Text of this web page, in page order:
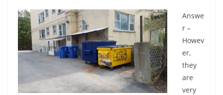
Answe
r –
Howev
er,
they
are
very